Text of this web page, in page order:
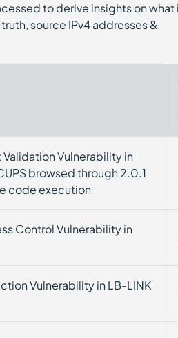
to derive insights on what
source IPv4 addresses &
Vulnerability in
browsed through 2.0.1
code execution
Control Vulnerability in
Vulnerability in LB-LINK